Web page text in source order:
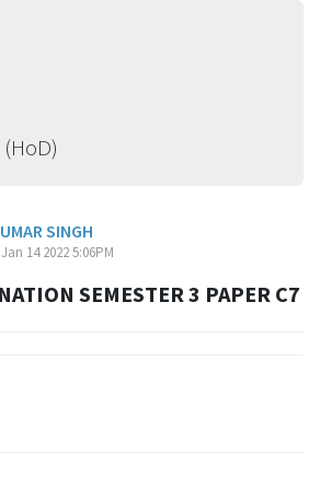
SINGH
14 2022 5:06PM
SEMESTER 3 PAPER C7